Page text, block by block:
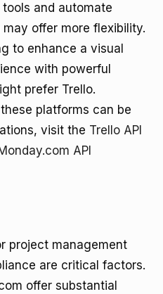
and automate
offer more flexibility.
to enhance a visual
with powerful
prefer Trello.
platforms can be
visit the Trello API
API
project management
are critical factors.
offer substantial